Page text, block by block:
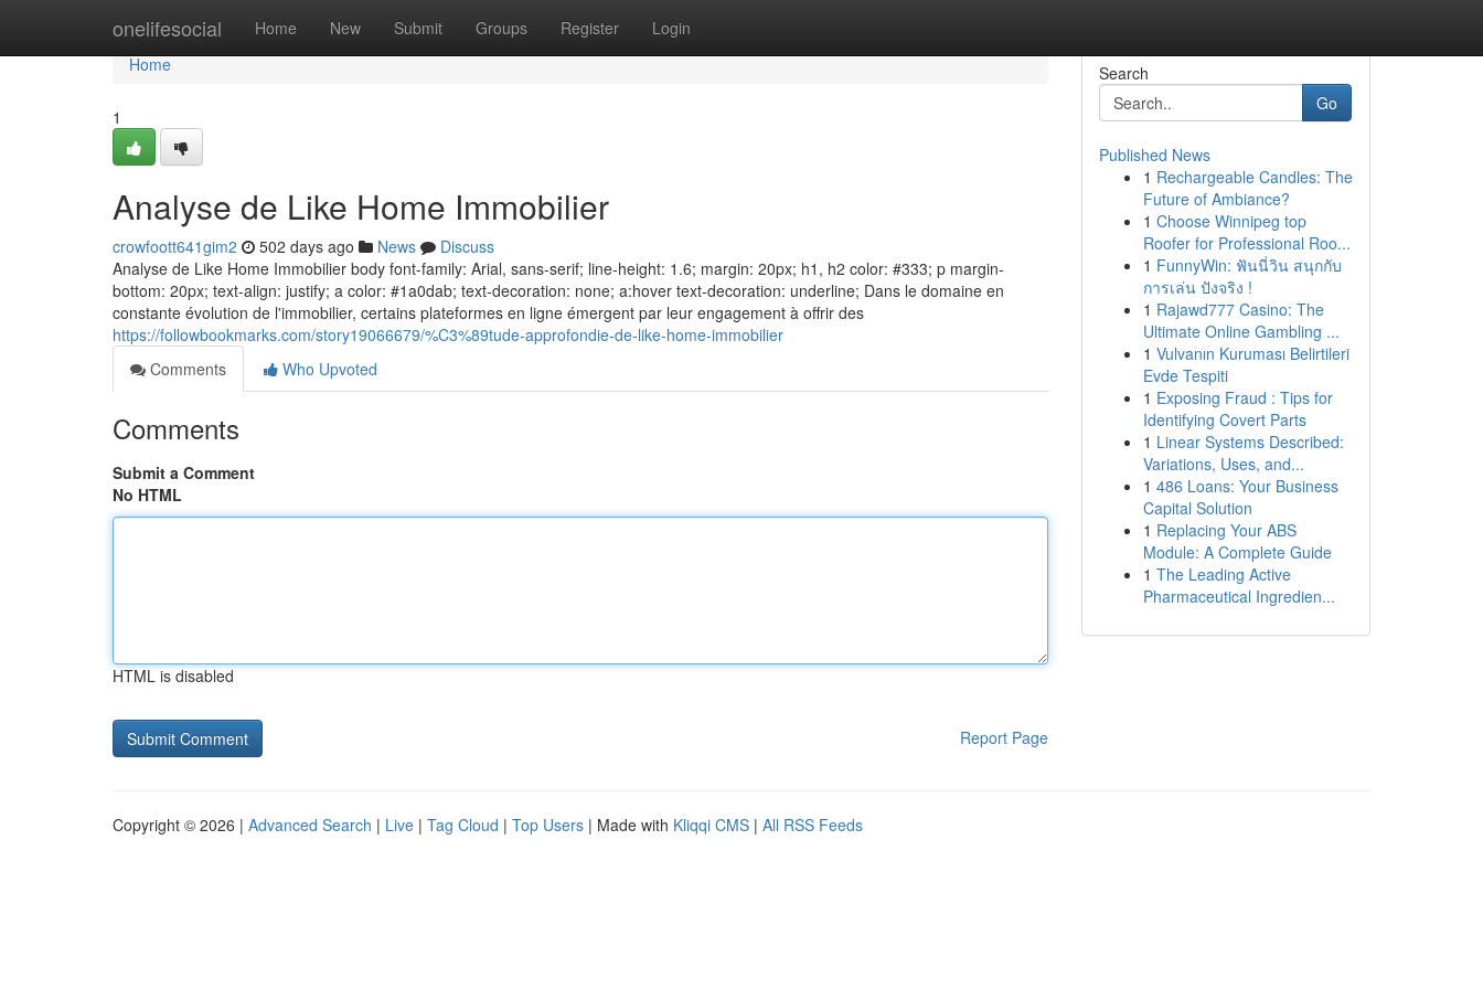
onelifesocial Home New Submit Groups Register Login
Home
Home
1
Analyse de Like Home Immobilier
crowfoott641gim2 502 days ago News
Discuss
Analyse de Like Home Immobilier body font-family: Arial, sans-serif; line-height: 1.6; margin: 20px; h1, h2 color: #333; p margin-
bottom: 20px; text-align: justify; a color: #1a0dab; text-decoration: none; a:hover text-decoration: underline; Dans le domaine en
constante évolution de l'immobilier, certains plateformes en ligne émergent par leur engagement à offrir des
https://followbookmarks.com/story19066679/%C3%89tude-approfondie-de-like-home-immobilier
Comments
Who Upvoted
Comments
Submit a Comment
No HTML
HTML is disabled
Report Page
Search
Go
Published News
1 Rechargeable Candles: The
Future of Ambiance?
1 Choose Winnipeg top
Roofer for Professional Roo...
1 FunnyWin: ฟันนี่วิน สนุกกับ
การเล่น ปังจริง !
1 Rajawd777 Casino: The
Ultimate Online Gambling ...
1 Vulvanın Kuruması Belirtileri
Evde Tespiti
1 Exposing Fraud : Tips for
Identifying Covert Parts
1 Linear Systems Described:
Variations, Uses, and...
1 486 Loans: Your Business
Capital Solution
1 Replacing Your ABS
Module: A Complete Guide
1 The Leading Active
Pharmaceutical Ingredien...
Copyright © 2026 | Advanced Search | Live | Tag Cloud | Top Users | Made with Kliqqi CMS | All RSS Feeds